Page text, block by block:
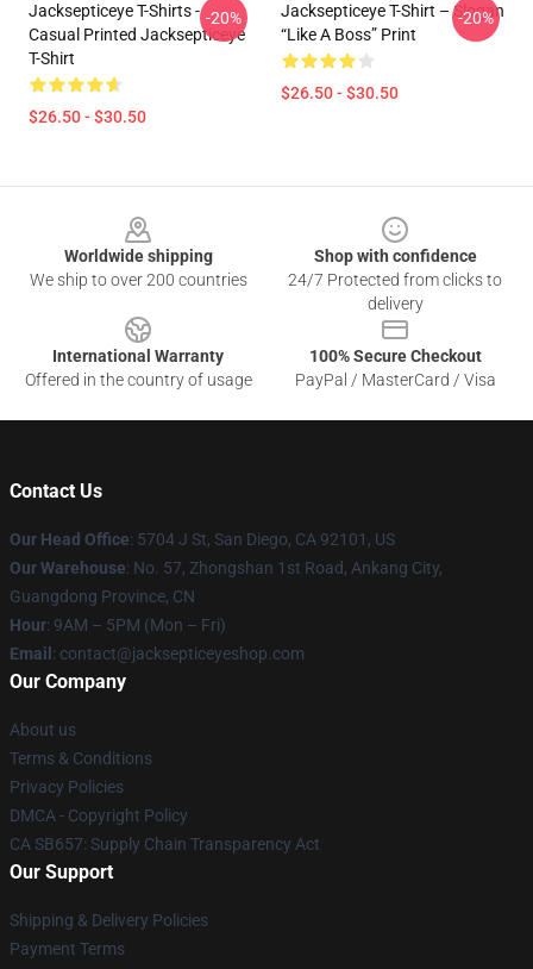
Jacksepticeye T-Shirts -
Casual Printed Jacksepticeye
T-Shirt
$26.50 - $30.50
-20%
Jacksepticeye T-Shirt – Slogan
“Like A Boss” Print
$26.50 - $30.50
-20%
Worldwide shipping
We ship to over 200 countries
Shop with confidence
24/7 Protected from clicks to
delivery
International Warranty
Offered in the country of usage
100% Secure Checkout
PayPal / MasterCard / Visa
Contact Us
Our Head Office: 5704 J St, San Diego, CA 92101, US
Our Warehouse: No. 57, Zhongshan 1st Road, Ankang City,
Guangdong Province, CN
Hour: 9AM – 5PM (Mon – Fri)
Email : contact@jacksepticeyeshop.com
Our Company
About us
Terms & Conditions
Privacy Policies
DMCA - Copyright Policy
CA SB657: Supply Chain Transparency Act
Our Support
Shipping & Delivery Policies
Payment Terms